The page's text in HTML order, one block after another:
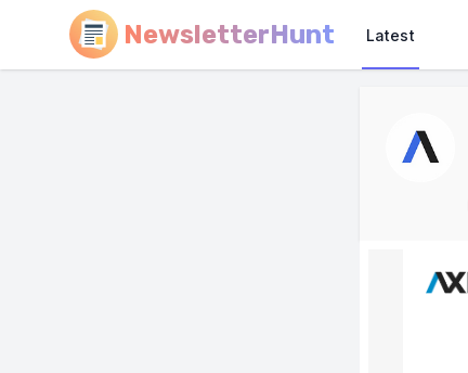
NewsletterHunt Latest